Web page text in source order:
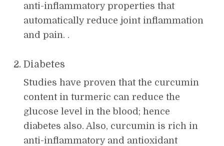
anti-inflammatory properties that
automatically reduce joint inflammation
and pain. .
Diabetes
Studies have proven that the curcumin
content in turmeric can reduce the
glucose level in the blood; hence
diabetes also. Also, curcumin is rich in
anti-inflammatory and antioxidant